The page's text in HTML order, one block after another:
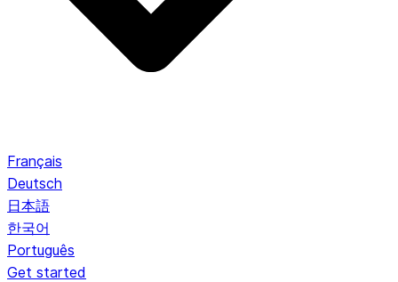
Français
Deutsch
日本語
한국어
Português
Get started